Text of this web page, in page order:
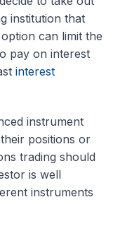
institution that
can limit the
pay on interest
interest
instrument
positions or
trading should
is well
instruments